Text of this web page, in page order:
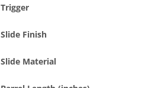
Trigger
Slide Finish
Slide Material